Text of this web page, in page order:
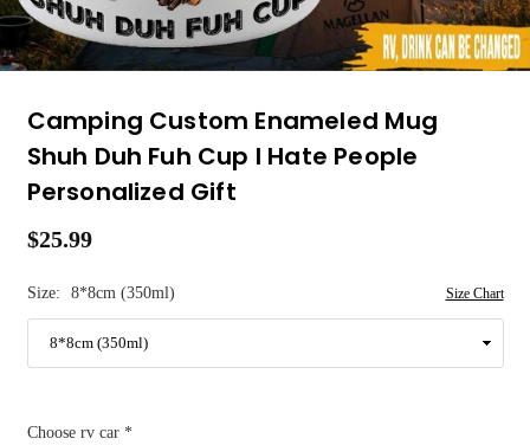
Camping Custom Enameled Mug
Shuh Duh Fuh Cup I Hate People
Personalized Gift
Regular
$25.99
Size: 8*8cm (350ml) Size Chart
Choose rv car *